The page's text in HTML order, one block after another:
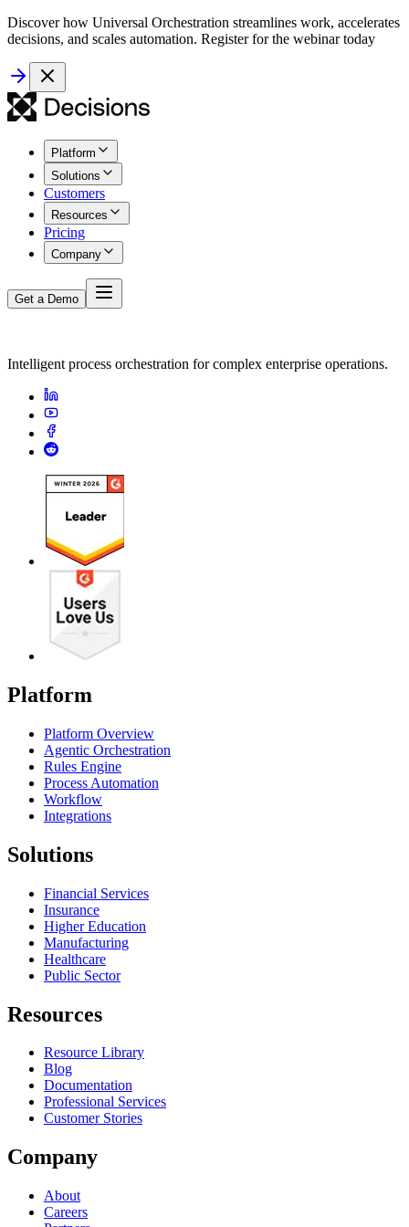
Discover how Universal Orchestration streamlines work, accelerates
decisions, and scales automation. Register for the webinar today
Platform
Solutions
Customers
Resources
Pricing
Company
Get a Demo
Intelligent process orchestration for complex enterprise operations.
Platform
Platform Overview
Agentic Orchestration
Rules Engine
Process Automation
Workflow
Integrations
Solutions
Financial Services
Insurance
Higher Education
Manufacturing
Healthcare
Public Sector
Resources
Resource Library
Blog
Documentation
Professional Services
Customer Stories
Company
About
Careers